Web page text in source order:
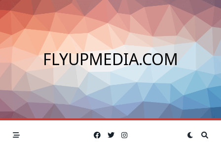
Skip
to
content
FLYUPMEDIA.COM